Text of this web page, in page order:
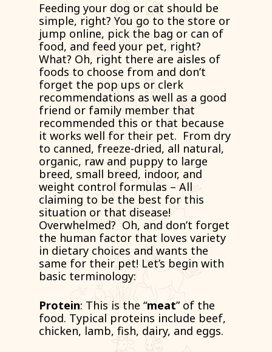
Feeding your dog or cat should be
simple, right? You go to the store or
jump online, pick the bag or can of
food, and feed your pet, right?
What? Oh, right there are aisles of
foods to choose from and don’t
forget the pop ups or clerk
recommendations as well as a good
friend or family member that
recommended this or that because
it works well for their pet. From dry
to canned, freeze-dried, all natural,
organic, raw and puppy to large
breed, small breed, indoor, and
weight control formulas – All
claiming to be the best for this
situation or that disease!
Overwhelmed? Oh, and don’t forget
the human factor that loves variety
in dietary choices and wants the
same for their pet! Let’s begin with
basic terminology:
Protein: This is the “meat” of the
food. Typical proteins include beef,
chicken, lamb, fish, dairy, and eggs.